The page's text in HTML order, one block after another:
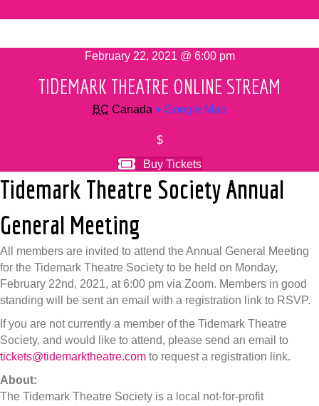
February 22, 2021 @ 6:00 pm
TIDEMARK THEATRE ONLINE STREAM
BC Canada + Google Map
$
Buy Tickets
Tidemark Theatre Society Annual
General Meeting
All members are invited to attend the Annual General Meeting
for the Tidemark Theatre Society to be held on Monday,
February 22nd, 2021, at 6:00 pm via Zoom. Members in good
standing will be sent an email with a registration link to RSVP.
If you are not currently a member of the Tidemark Theatre
Society, and would like to attend, please send an email to
tickets@tidemarktheatre.com to request a registration link.
About:
The Tidemark Theatre Society is a local not-for-profit